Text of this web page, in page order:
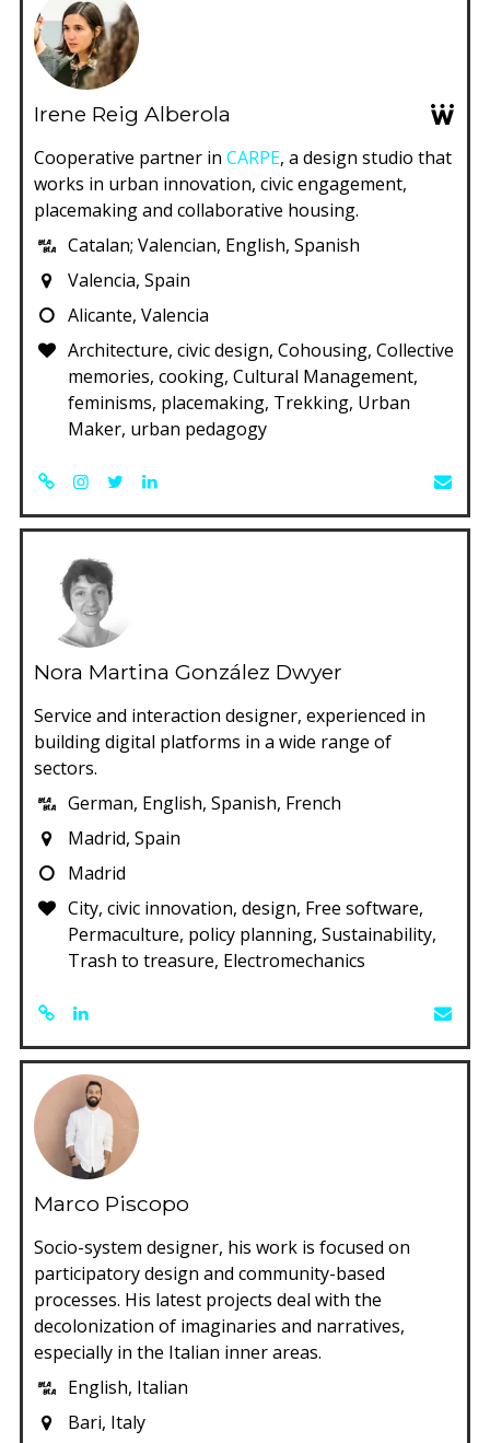
Irene Reig Alberola
Cooperative partner inCARPE, a design studio that
works in urban innovation, civic engagement,
placemaking and collaborative housing.
Catalan; Valencian, English, Spanish
Valencia, Spain
Alicante, Valencia
Architecture, civic design, Cohousing, Collective
memories, cooking, Cultural Management,
feminisms, placemaking, Trekking, Urban
Maker, urban pedagogy
Nora Martina González Dwyer
Service and interaction designer, experienced in
building digital platforms in a wide range of
sectors.
German, English, Spanish, French
Madrid, Spain
Madrid
City, civic innovation, design, Free software,
Permaculture, policy planning, Sustainability,
Trash to treasure, Electromechanics
Marco Piscopo
Socio-system designer, his work is focused on
participatory design and community-based
processes. His latest projects deal with the
decolonization of imaginaries and narratives,
especially in the Italian inner areas.
English, Italian
Bari, Italy